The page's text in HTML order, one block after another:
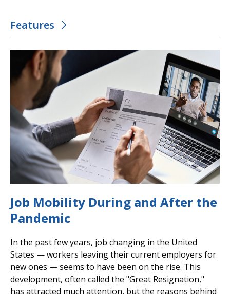
Features
Job Mobility During and After the
Pandemic
In the past few years, job changing in the United
States — workers leaving their current employers for
new ones — seems to have been on the rise. This
development, often called the "Great Resignation,"
has attracted much attention, but the reasons behind